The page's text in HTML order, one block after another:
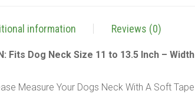
Small
,
16"
Long
5/8"
information Reviews (0)
Fits Dog Neck Size 11 to 13.5 Inch –
Measure Your Dogs Neck With A Soft